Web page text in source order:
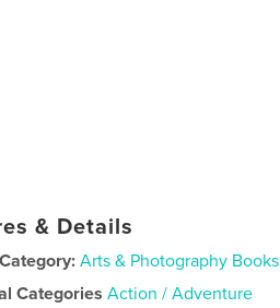
& Details
Arts & Photography Books
Categories Action / Adventure